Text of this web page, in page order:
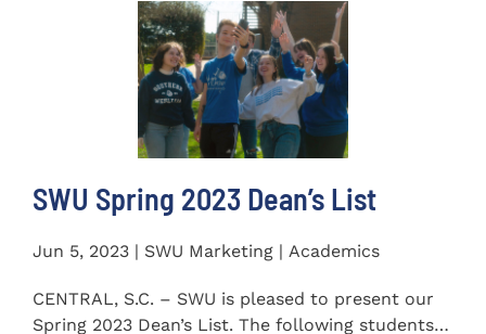
SWU Spring 2023 Dean’s List
Jun 5, 2023 | SWU Marketing | Academics
CENTRAL, S.C. – SWU is pleased to present our
Spring 2023 Dean’s List. The following students